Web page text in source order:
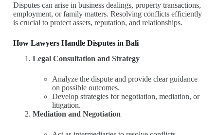
Disputes can arise in business dealings, property transactions,
employment, or family matters. Resolving conflicts efficiently
is crucial to protect assets, reputation, and relationships.
How Lawyers Handle Disputes in Bali
Legal Consultation and Strategy
Analyze the dispute and provide clear guidance
on possible outcomes.
Develop strategies for negotiation, mediation, or
litigation.
Mediation and Negotiation